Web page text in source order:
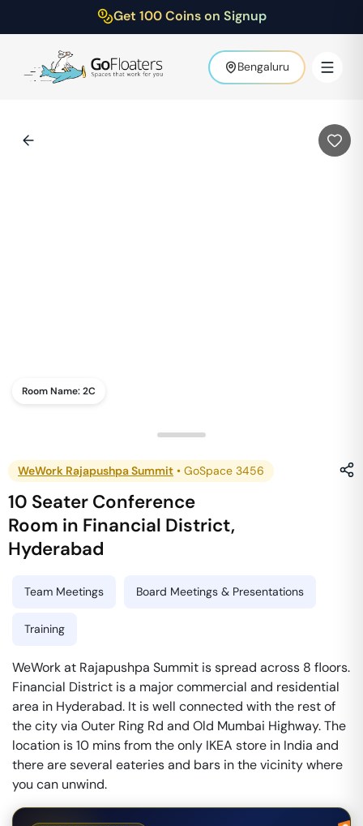
Get 100 Coins on Signup
Bengaluru
Room Name:2C
WeWork Rajapushpa Summit • GoSpace 3456
10 Seater Conference
Room in Financial District,
Hyderabad
Team Meetings Board Meetings & Presentations
Training
WeWork at Rajapushpa Summit is spread across 8 floors.
Financial District is a major commercial and residential
area in Hyderabad. It is well connected with the rest of
the city via Outer Ring Rd and Old Mumbai Highway. The
location is 10 mins from the only IKEA store in India and
there are several eateries and bars in the vicinity where
you can unwind.